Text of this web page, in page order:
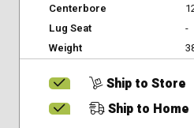
Centerbore
Lug Seat
-
Weight
Ship to Store
Ship to Home